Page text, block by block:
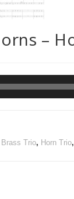
–
Brass Trio, Horn Trio,